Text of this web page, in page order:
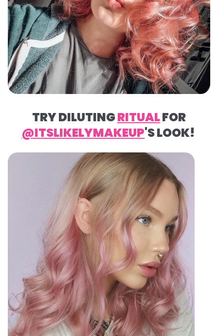
TRY DILUTINGRITUALFOR
@ITSLIKELYMAKEUP'S LOOK!